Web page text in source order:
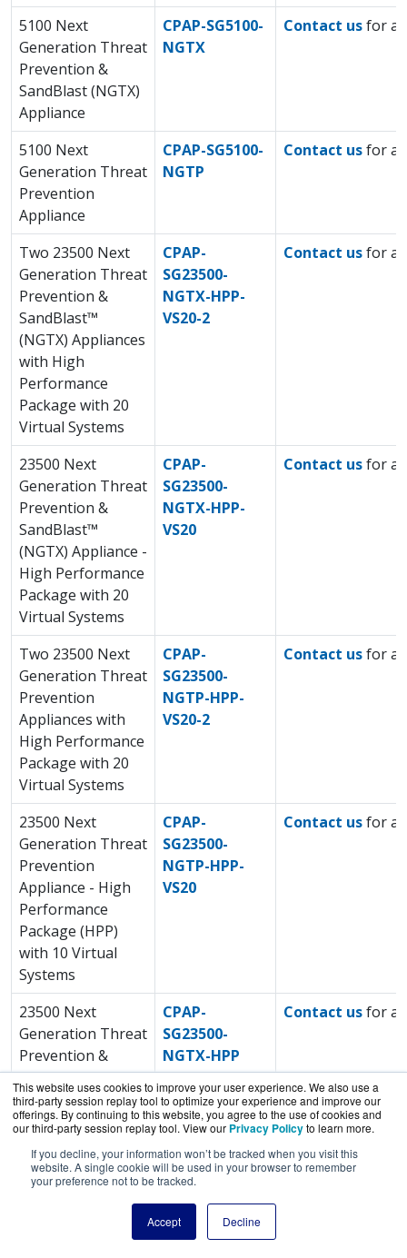
This website uses cookies to improve your user experience. We also use a
third-party session replay tool to optimize your experience and improve our
offerings. By continuing to this website, you agree to the use of cookies and
our third-party session replay tool. View our Privacy Policyto learn more.
If you decline, your information won’t be tracked when you visit this
website. A single cookie will be used in your browser to remember
your preference not to be tracked.
Accept Decline
5100 Next
Generation Threat
Prevention &
SandBlast (NGTX)
Appliance
CPAP-SG5100-
NGTX
Contact usfor a
5100 Next
Generation Threat
Prevention
Appliance
CPAP-SG5100-
NGTP
Contact usfor a
Two 23500 Next
Generation Threat
Prevention &
SandBlast™
(NGTX) Appliances
with High
Performance
Package with 20
Virtual Systems
CPAP-
SG23500-
NGTX-HPP-
VS20-2
Contact usfor a
23500 Next
Generation Threat
Prevention &
SandBlast™
(NGTX) Appliance -
High Performance
Package with 20
Virtual Systems
CPAP-
SG23500-
NGTX-HPP-
VS20
Contact usfor a
Two 23500 Next
Generation Threat
Prevention
Appliances with
High Performance
Package with 20
Virtual Systems
CPAP-
SG23500-
NGTP-HPP-
VS20-2
Contact usfor a
23500 Next
Generation Threat
Prevention
Appliance - High
Performance
Package (HPP)
with 10 Virtual
Systems
CPAP-
SG23500-
NGTP-HPP-
VS20
Contact usfor a
23500 Next
Generation Threat
Prevention &
SandBlast™
(NGTX) Appliance -
High Performance
CPAP-
SG23500-
NGTX-HPP
Contact usfor a
23500 Next
Generation Threat
CPAP-
SG23500-
NGTP-HPP